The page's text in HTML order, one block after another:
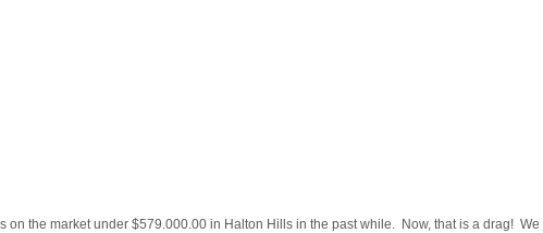
on the market under $579.000.00 in Halton Hills in the past while.  Now, that is a drag!  We